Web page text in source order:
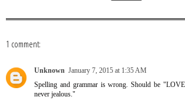
1 comment:
Unknown January 7, 2015 at 1:35 AM
Spelling and grammar is wrong. Should be
never jealous."